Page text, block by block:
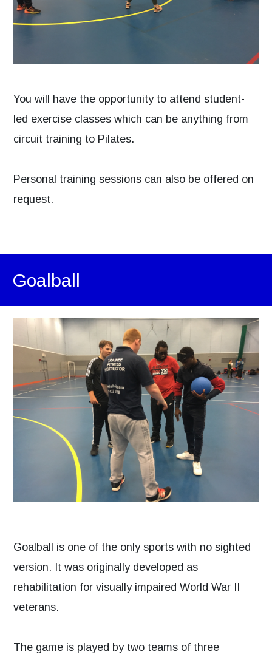
You will have the opportunity to attend student-
led exercise classes which can be anything from
circuit training to Pilates.
Personal training sessions can also be offered on
request.
Goalball
Goalball is one of the only sports with no sighted
version. It was originally developed as
rehabilitation for visually impaired World War II
veterans.
The game is played by two teams of three